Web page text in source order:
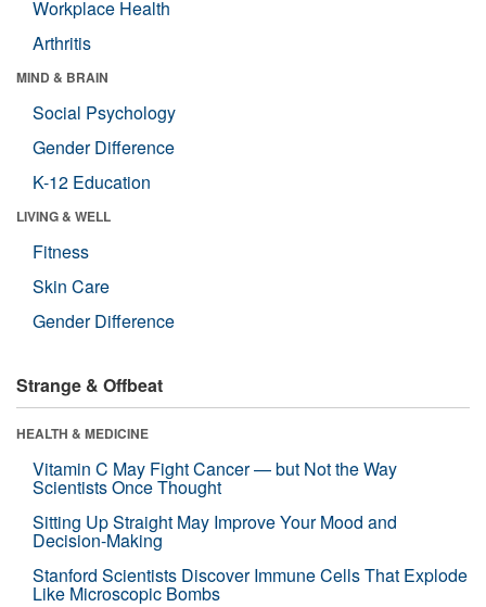
Workplace Health
Arthritis
MIND & BRAIN
Social Psychology
Gender Difference
K-12 Education
LIVING & WELL
Fitness
Skin Care
Gender Difference
Strange & Offbeat
HEALTH & MEDICINE
Vitamin C May Fight Cancer — but Not the Way
Scientists Once Thought
Sitting Up Straight May Improve Your Mood and
Decision-Making
Stanford Scientists Discover Immune Cells That Explode
Like Microscopic Bombs